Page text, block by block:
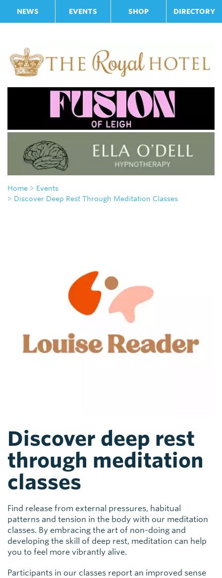
NEWS EVENTS SHOP DIRECTORY
Home > Events
> Discover Deep Rest Through Meditation Classes
Discover deep rest
through meditation
classes
Find release from external pressures, habitual
patterns and tension in the body with our meditation
classes. By embracing the art of non-doing and
developing the skill of deep rest, meditation can help
you to feel more vibrantly alive.
Participants in our classes report an improved sense